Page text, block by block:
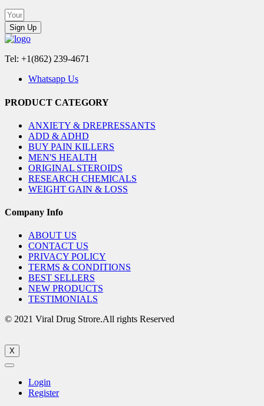
Sign Up
Tel: +1(862) 239-4671
Whatsapp Us
PRODUCT CATEGORY
ANXIETY & DREPRESSANTS
ADD & ADHD
BUY PAIN KILLERS
MEN'S HEALTH
ORIGINAL STEROIDS
RESEARCH CHEMICALS
WEIGHT GAIN & LOSS
Company Info
ABOUT US
CONTACT US
PRIVACY POLICY
TERMS & CONDITIONS
BEST SELLERS
NEW PRODUCTS
TESTIMONIALS
© 2021 Viral Drug Strore.All rights Reserved
X
Login
Register